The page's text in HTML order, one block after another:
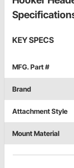
KEY SPECS
MFG. Part #
Brand
Attachment Style
Mount Material